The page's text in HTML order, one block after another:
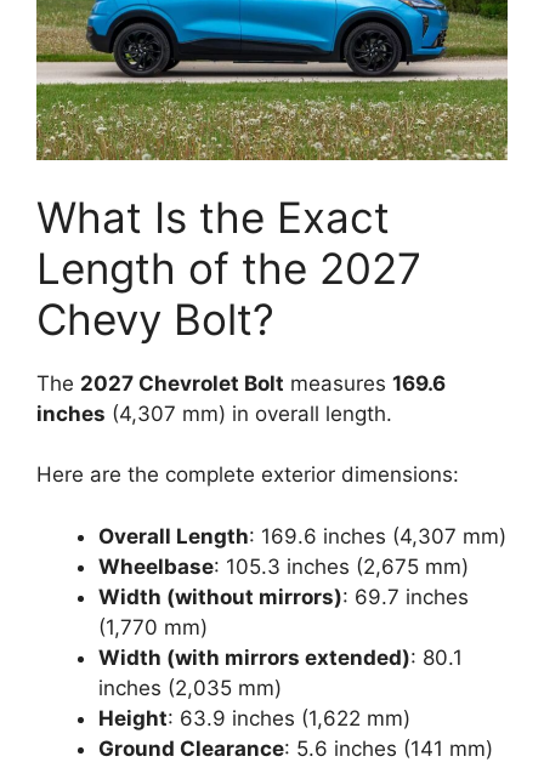
What Is the Exact
Length of the 2027
Chevy Bolt?
The 2027 Chevrolet Bolt measures 169.6
inches (4,307 mm) in overall length.
Here are the complete exterior dimensions:
Overall Length: 169.6 inches (4,307 mm)
Wheelbase: 105.3 inches (2,675 mm)
Width (without mirrors): 69.7 inches
(1,770 mm)
Width (with mirrors extended): 80.1
inches (2,035 mm)
Height: 63.9 inches (1,622 mm)
Ground Clearance: 5.6 inches (141 mm)